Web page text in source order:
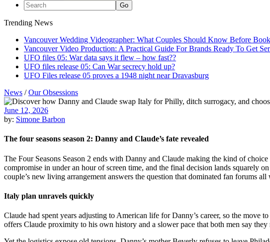
Trending News
Vancouver Wedding Videographer: What Couples Should Know Before
Vancouver Video Production: A Practical Guide For Brands Ready To Get
UFO files 05: War data says it flew – how fast??
UFO files release 05: Can War secrecy hold up?
UFO Files release 05 proves a 1948 night near Dravasburg
News /Our Obsessions
June 12, 2026
by: Simone Barbon
The four seasons season 2: Danny and Claude’s fate revealed
The Four Seasons Season 2 ends with Danny and Claude making the kind of
compromise in under an hour of screen time, and the final decision lands squarely
couple’s new living arrangement answers the question that dominated fan forums all
Italy plan unravels quickly
Claude had spent years adjusting to American life for Danny’s career, so the
offers Claude proximity to his own history and a slower pace that both men say they